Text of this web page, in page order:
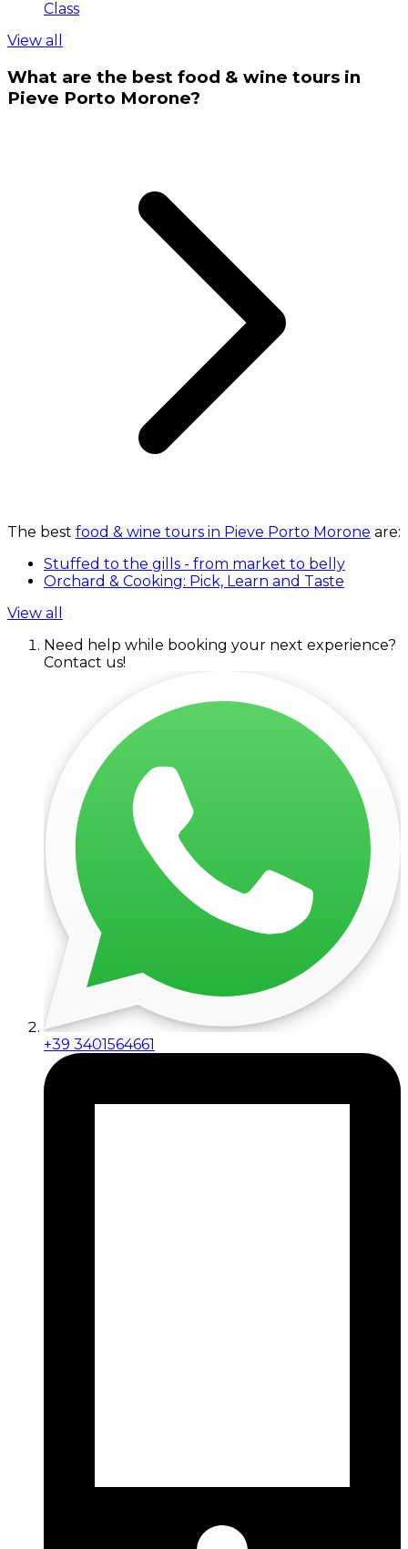
Class
View all
What are the best food & wine tours in
Pieve Porto Morone?
The best food & wine tours in Pieve Porto Morone are:
Stuffed to the gills - from market to belly
Orchard & Cooking: Pick, Learn and Taste
View all
Need help while booking your next experience?
Contact us!
+39 3401564661